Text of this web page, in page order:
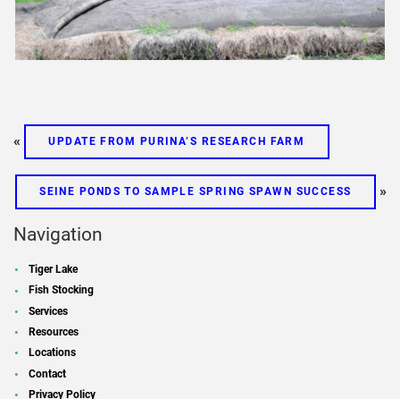
« UPDATE FROM PURINA’S RESEARCH FARM
SEINE PONDS TO SAMPLE SPRING SPAWN SUCCESS »
Navigation
Tiger Lake
Fish Stocking
Services
Resources
Locations
Contact
Privacy Policy